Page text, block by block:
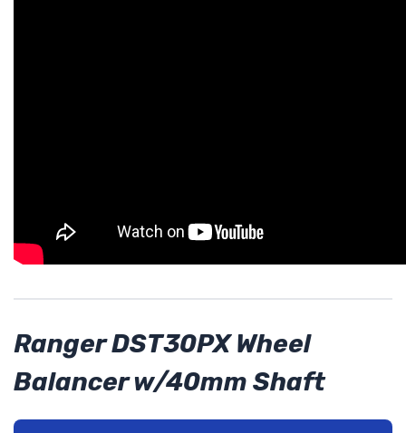
Ranger DST30PX Wheel
Balancer w/40mm Shaft